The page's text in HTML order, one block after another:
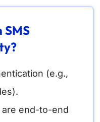
(e.g.,
are end-to-end